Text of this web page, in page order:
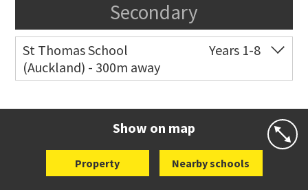
Secondary
St Thomas School
(Auckland) - 300m away
Years 1-8
Show on map
Property Nearby schools